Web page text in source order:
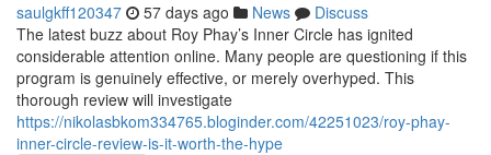
saulgkff120347 57 days ago News
Discuss
The latest buzz about Roy Phay’s Inner Circle has ignited
considerable attention online. Many people are questioning if this
program is genuinely effective, or merely overhyped. This
thorough review will investigate
https://nikolasbkom334765.bloginder.com/42251023/roy-phay-
inner-circle-review-is-it-worth-the-hype